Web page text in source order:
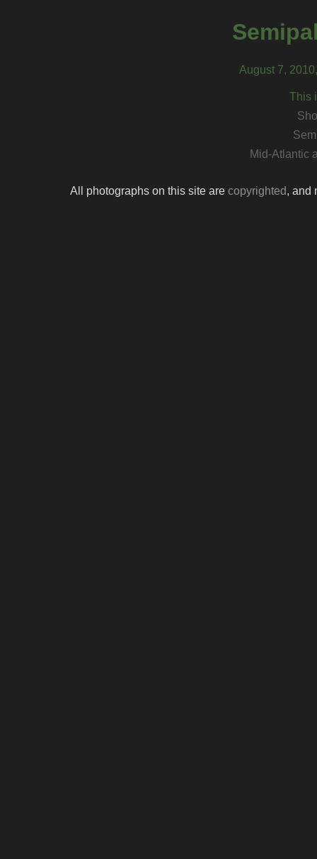
August 7,
This
Mid-Atlantic
All photographs on this site are copyrighted, and